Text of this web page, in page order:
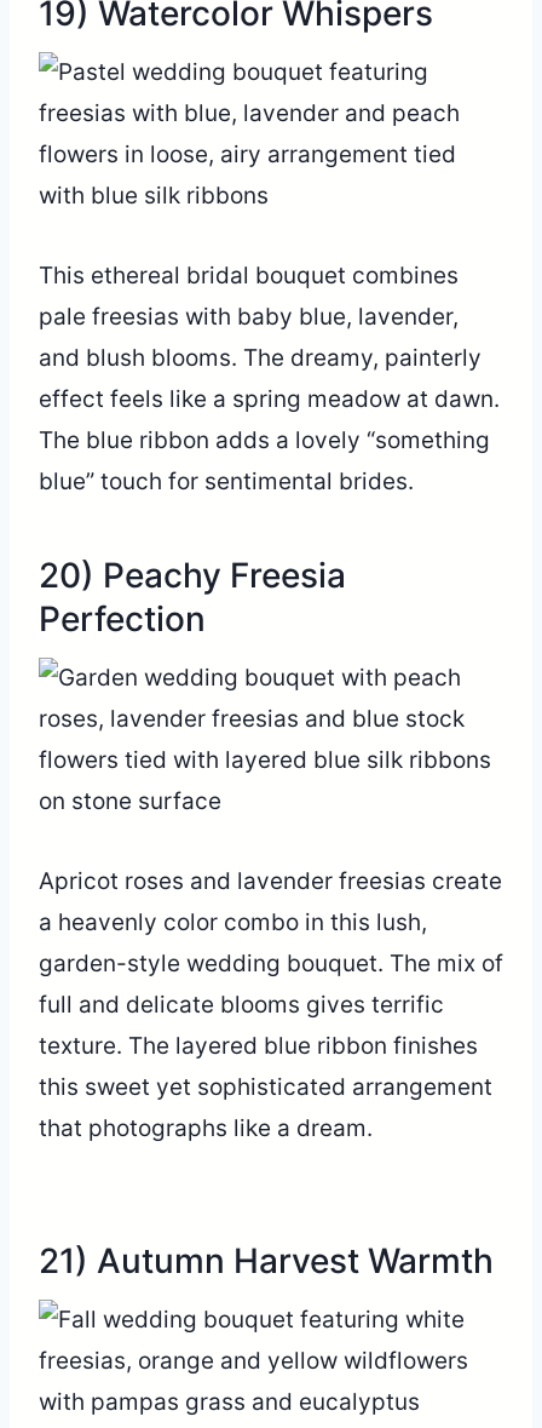
19) Watercolor Whispers
This ethereal bridal bouquet combines
pale freesias with baby blue, lavender,
and blush blooms. The dreamy, painterly
effect feels like a spring meadow at dawn.
The blue ribbon adds a lovely “something
blue” touch for sentimental brides.
20) Peachy Freesia
Perfection
Apricot roses and lavender freesias create
a heavenly color combo in this lush,
garden-style wedding bouquet. The mix of
full and delicate blooms gives terrific
texture. The layered blue ribbon finishes
this sweet yet sophisticated arrangement
that photographs like a dream.
21) Autumn Harvest Warmth